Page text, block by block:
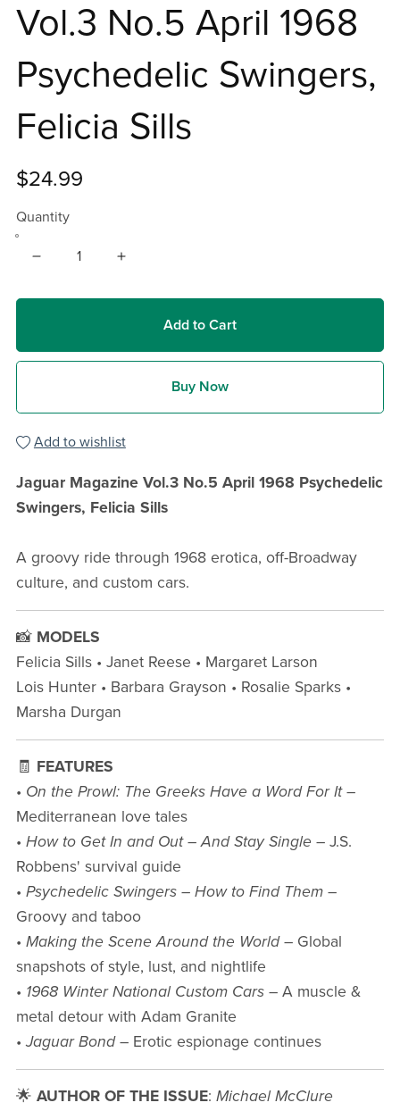
Vol.3 No.5 April 1968
Psychedelic Swingers,
Felicia Sills
$24.99
Quantity
Add to Cart
Buy Now
Add to wishlist
Jaguar Magazine Vol.3 No.5 April 1968 Psychedelic
Swingers, Felicia Sills
A groovy ride through 1968 erotica, off-Broadway
culture, and custom cars.
📸 MODELS
Felicia Sills • Janet Reese • Margaret Larson
Lois Hunter • Barbara Grayson • Rosalie Sparks •
Marsha Durgan
🧾 FEATURES
• On the Prowl: The Greeks Have a Word For It–
Mediterranean love tales
• How to Get In and Out – And Stay Single – J.S.
Robbens' survival guide
• Psychedelic Swingers – How to Find Them–
Groovy and taboo
• Making the Scene Around the World– Global
snapshots of style, lust, and nightlife
• 1968 Winter National Custom Cars– A muscle &
metal detour with Adam Granite
•Jaguar Bond– Erotic espionage continues
🌟 AUTHOR OF THE ISSUE: Michael McClure